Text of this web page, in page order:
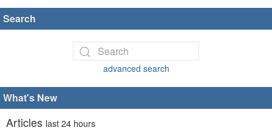
Search
advanced search
What's New
Articles last 24 hours